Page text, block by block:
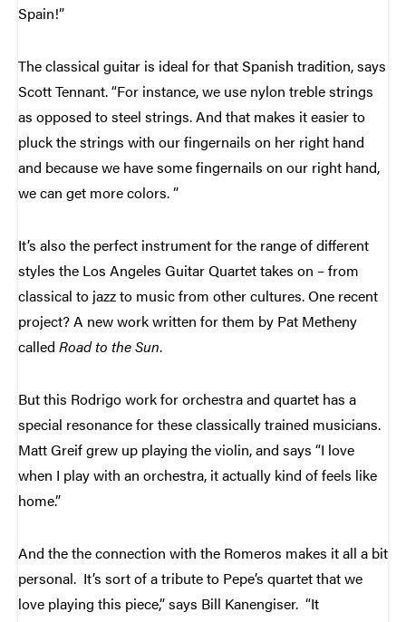
Spain!”
The classical guitar is ideal for that Spanish tradition, says
Scott Tennant. “For instance, we use nylon treble strings
as opposed to steel strings. And that makes it easier to
pluck the strings with our fingernails on her right hand
and because we have some fingernails on our right hand,
we can get more colors. ”
It’s also the perfect instrument for the range of different
styles the Los Angeles Guitar Quartet takes on – from
classical to jazz to music from other cultures. One recent
project? A new work written for them by Pat Metheny
called Road to the Sun.
But this Rodrigo work for orchestra and quartet has a
special resonance for these classically trained musicians.
Matt Greif grew up playing the violin, and says “I love
when I play with an orchestra, it actually kind of feels like
home.”
And the the connection with the Romeros makes it all a bit
personal. It’s sort of a tribute to Pepe’s quartet that we
love playing this piece,” says Bill Kanengiser. “It